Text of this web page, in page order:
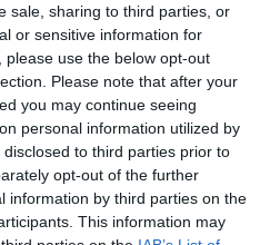
sale, sharing to third parties, or
or sensitive information for
use the below opt-out
Please note that after your
you may continue seeing
personal information utilized by
to third parties prior to
opt-out of the further
information by third parties on the
This information may